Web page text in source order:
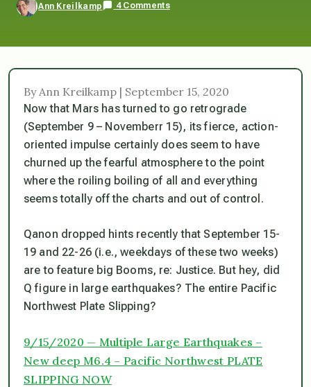
Ann Kreilkamp 4 Comments
By Ann Kreilkamp | September 15, 2020
Now that Mars has turned to go retrograde
(September 9 – Novemberr 15), its fierce, action-
oriented impulse certainly does seem to have
churned up the fearful atmosphere to the point
where the roiling boiling of all and everything
seems totally off the charts and out of control.
Qanon dropped hints recently that September 15-
19 and 22-26 (i.e., weekdays of these two weeks)
are to feature big Booms, re: Justice. But hey, did
Q figure in large earthquakes? The entire Pacific
Northwest Plate Slipping?
9/15/2020 — Multiple Large Earthquakes –
New deep M6.4 – Pacific Northwest PLATE
SLIPPING NOW